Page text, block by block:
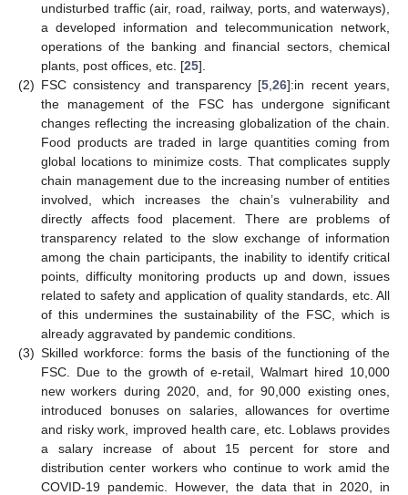
undisturbed traffic (air, road, railway, ports, and waterways),
a developed information and telecommunication network,
operations of the banking and financial sectors, chemical
plants, post offices, etc. [25].
(2) FSC consistency and transparency [5 ,26]:in recent years,
the management of the FSC has undergone significant
changes reflecting the increasing globalization of the chain.
Food products are traded in large quantities coming from
global locations to minimize costs. That complicates supply
chain management due to the increasing number of entities
involved, which increases the chain’s vulnerability and
directly affects food placement. There are problems of
transparency related to the slow exchange of information
among the chain participants, the inability to identify critical
points, difficulty monitoring products up and down, issues
related to safety and application of quality standards, etc. All
of this undermines the sustainability of the FSC, which is
already aggravated by pandemic conditions.
(3) Skilled workforce: forms the basis of the functioning of the
FSC. Due to the growth of e-retail, Walmart hired 10,000
new workers during 2020, and, for 90,000 existing ones,
introduced bonuses on salaries, allowances for overtime
and risky work, improved health care, etc. Loblaws provides
a salary increase of about 15 percent for store and
distribution center workers who continue to work amid the
COVID-19 pandemic. However, the data that in 2020, in